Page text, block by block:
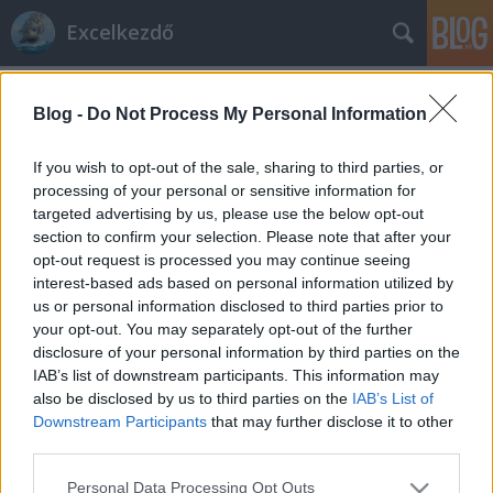
Blog - Do Not Process My Personal Information
If you wish to opt-out of the sale, sharing to third parties, or
processing of your personal or sensitive information for
targeted advertising by us, please use the below opt-out
section to confirm your selection. Please note that after your
opt-out request is processed you may continue seeing
interest-based ads based on personal information utilized by
us or personal information disclosed to third parties prior to
your opt-out. You may separately opt-out of the further
disclosure of your personal information by third parties on the
IAB’s list of downstream participants. This information may
also be disclosed by us to third parties on the IAB’s List of
Downstream Participants that may further disclose it to other
Please note that this website/app uses one or more Google
Personal Data Processing Opt Outs
Excelkezdő
Adatkezelő szoftver
Excelkezdő•2024. augusztus 01.
Adatkezelő szoftver Az Excel egy táblázatos
adatkezelő szoftver. Táblázatos: Csak sorokba és
oszlopokba rendezett adatokkal tud dolgozni. A
táblázatos adatkezelő szoftverek kétfélék: adatbázis-
kezelők és táblázat-kezelők. A két típus között
lényegi különbség nincs, funkcióik,…